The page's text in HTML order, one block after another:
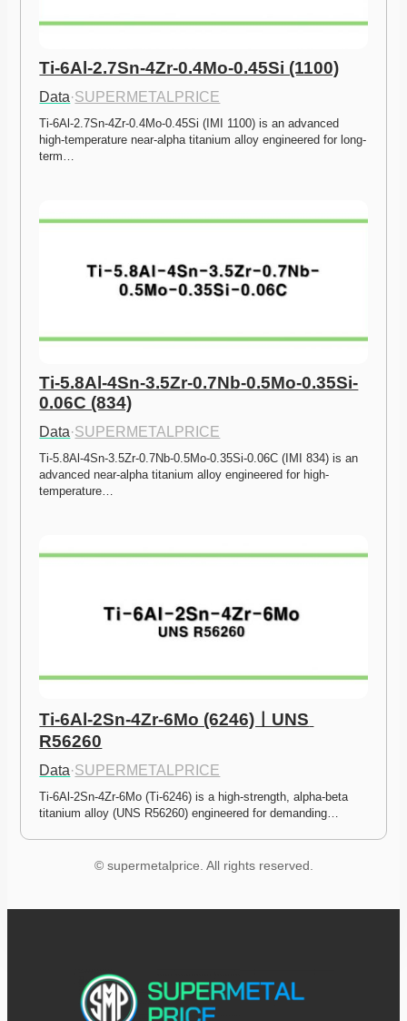
Ti-6Al-2.7Sn-4Zr-0.4Mo-0.45Si (1100)
Data·SUPERMETALPRICE
Ti-6Al-2.7Sn-4Zr-0.4Mo-0.45Si (IMI 1100) is an advanced
high-temperature near-alpha titanium alloy engineered for long-
term…
Ti-5.8Al-4Sn-3.5Zr-0.7Nb-0.5Mo-0.35Si-
0.06C (834)
Data·SUPERMETALPRICE
Ti-5.8Al-4Sn-3.5Zr-0.7Nb-0.5Mo-0.35Si-0.06C (IMI 834) is an
advanced near-alpha titanium alloy engineered for high-
temperature…
Ti-6Al-2Sn-4Zr-6Mo (6246)ㅣUNS
R56260
Data·SUPERMETALPRICE
Ti-6Al-2Sn-4Zr-6Mo (Ti-6246) is a high-strength, alpha-beta
titanium alloy (UNS R56260) engineered for demanding…
© supermetalprice. All rights reserved.